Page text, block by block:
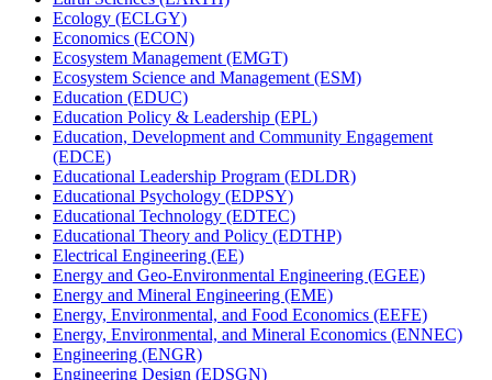
Ecology (ECLGY)
Economics (ECON)
Ecosystem Management (EMGT)
Ecosystem Science and Management (ESM)
Education (EDUC)
Education Policy &​ Leadership (EPL)
Education, Development and Community Engagement
(EDCE)
Educational Leadership Program (EDLDR)
Educational Psychology (EDPSY)
Educational Technology (EDTEC)
Educational Theory and Policy (EDTHP)
Electrical Engineering (EE)
Energy and Geo-​Environmental Engineering (EGEE)
Energy and Mineral Engineering (EME)
Energy, Environmental, and Food Economics (EEFE)
Energy, Environmental, and Mineral Economics (ENNEC)
Engineering (ENGR)
Engineering Design (EDSGN)